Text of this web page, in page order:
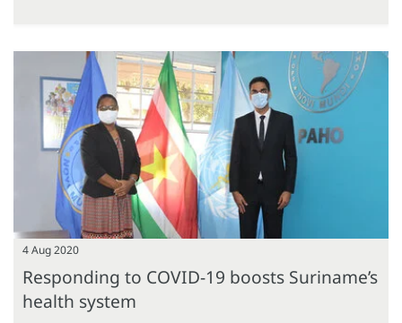
4 Aug 2020
Responding to COVID-19 boosts Suriname’s
health system